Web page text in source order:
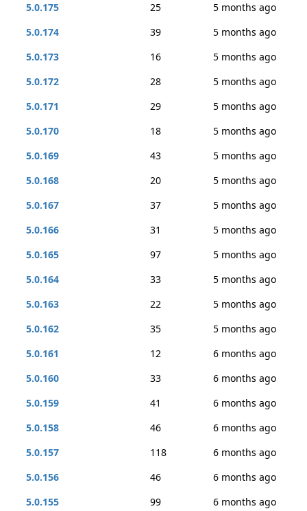
5.0.175
25
5 months ago
5.0.174
39
5 months ago
5.0.173
16
5 months ago
5.0.172
28
5 months ago
5.0.171
29
5 months ago
5.0.170
18
5 months ago
5.0.169
43
5 months ago
5.0.168
20
5 months ago
5.0.167
37
5 months ago
5.0.166
31
5 months ago
5.0.165
97
5 months ago
5.0.164
33
5 months ago
5.0.163
22
5 months ago
5.0.162
35
5 months ago
5.0.161
12
6 months ago
5.0.160
33
6 months ago
5.0.159
41
6 months ago
5.0.158
46
6 months ago
5.0.157
118
6 months ago
5.0.156
46
6 months ago
5.0.155
99
6 months ago